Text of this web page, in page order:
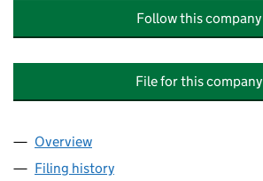
Follow this company
File for this company
Company
Overview
Filing history